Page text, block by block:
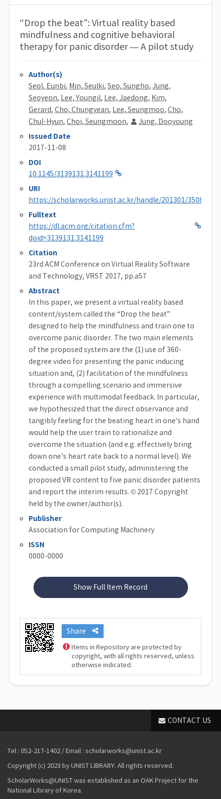
“Drop the beat”: Virtual reality based
mindfulness and cognitive behavioral
therapy for panic disorder — A pilot study
Author(s)
Seol, Eunbi, Min, Seulki, Seo, Sungho, Jung,
Seoyeon, Lee, Youngil, Lee, Jaedong, Kim,
Gerard, Cho, Chungyean, Lee, Seungmoo, Cho,
Chul-Hyun, Choi, Seungmoon,
Jung, Dooyoung
Issued Date
2017-11-08
DOI
10.1145/3139131.3141199
URI
https://scholarworks.unist.ac.kr/handle/201301/35084
Fulltext
https://dl.acm.org/citation.cfm?
doid=3139131.3141199
Citation
23rd ACM Conference on Virtual Reality Software
and Technology, VRST 2017, pp.a57
Abstract
In this paper, we present a virtual reality based
content/system called the “Drop the beat”
designed to help the mindfulness and train one to
overcome panic disorder. The two main elements
of the proposed system are the (1) use of 360-
degree video for presenting the panic inducing
situation and, (2) facilitation of the mindfulness
through a compelling scenario and immersive
experience with multimodal feedback. In particular,
we hypothesized that the direct observance and
tangibly feeling for the beating heart in one's hand
would help the user train to rationalize and
overcome the situation (and e.g. effectively bring
down one's heart rate back to a normal level). We
conducted a small pilot study, administering the
proposed VR content to five panic disorder patients
and report the interim results. © 2017 Copyright
held by the owner/author(s).
Publisher
Association for Computing Machinery
ISSN
0000-0000
Show Full Item Record
Share
Items in Repository are protected by
copyright, with all rights reserved, unless
otherwise indicated.
CONTACT US
Tel : 052-217-1402 / Email : scholarworks@unist.ac.kr
Copyright (c) 2023 by UNIST LIBRARY. All rights reserved.
ScholarWorks@UNIST was established as an OAK Project for the
National Library of Korea.